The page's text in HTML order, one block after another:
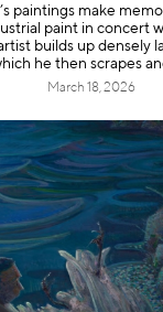
paintings make
paint in concert
builds up densely
he then scrapes
March 18, 2026